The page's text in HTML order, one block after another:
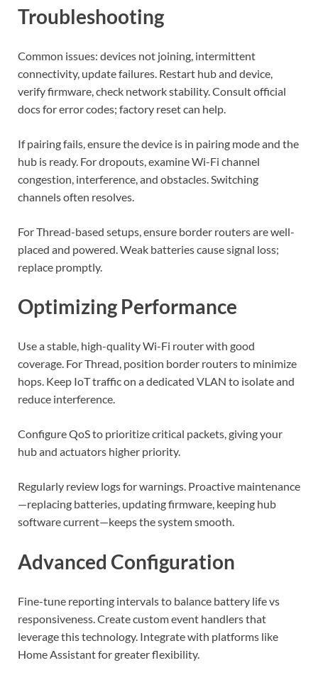
Troubleshooting
Common issues: devices not joining, intermittent
connectivity, update failures. Restart hub and device,
verify firmware, check network stability. Consult official
docs for error codes; factory reset can help.
If pairing fails, ensure the device is in pairing mode and the
hub is ready. For dropouts, examine Wi-Fi channel
congestion, interference, and obstacles. Switching
channels often resolves.
For Thread-based setups, ensure border routers are well-
placed and powered. Weak batteries cause signal loss;
replace promptly.
Optimizing Performance
Use a stable, high-quality Wi-Fi router with good
coverage. For Thread, position border routers to minimize
hops. Keep IoT traffic on a dedicated VLAN to isolate and
reduce interference.
Configure QoS to prioritize critical packets, giving your
hub and actuators higher priority.
Regularly review logs for warnings. Proactive maintenance
—replacing batteries, updating firmware, keeping hub
software current—keeps the system smooth.
Advanced Configuration
Fine-tune reporting intervals to balance battery life vs
responsiveness. Create custom event handlers that
leverage this technology. Integrate with platforms like
Home Assistant for greater flexibility.